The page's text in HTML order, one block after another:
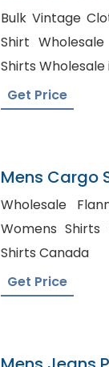
Bangladesh
Bulk Vintage
Shirt Wholesale
Shirts Wholesale
Get Price
Mens Cargo
Finland
Wholesale
Womens Shirts USA, Private
Shirts Canada
Get Price